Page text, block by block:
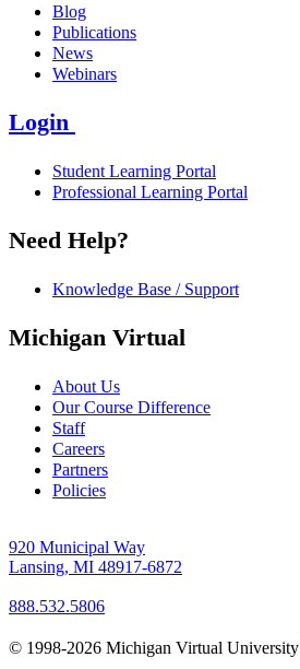
Blog
Publications
News
Webinars
Login
Student Learning Portal
Professional Learning Portal
Need Help?
Knowledge Base / Support
Michigan Virtual
About Us
Our Course Difference
Staff
Careers
Partners
Policies
920 Municipal Way
Lansing, MI 48917-6872
888.532.5806
© 1998-2026 Michigan Virtual University